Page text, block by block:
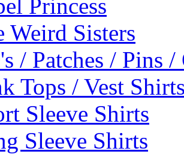
Princess
Weird Sisters
/ Patches / Pins
Tops / Vest
Sleeve Shirts
Sleeve Shirts